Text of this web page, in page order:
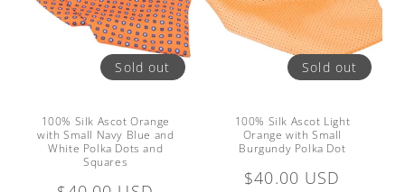
Sold out
100% Silk Ascot Orange
with Small Navy Blue and
White Polka Dots and
Squares
Sold out
100% Silk Ascot Light
Orange with Small
Burgundy Polka Dot
Regular
$40.00 USD